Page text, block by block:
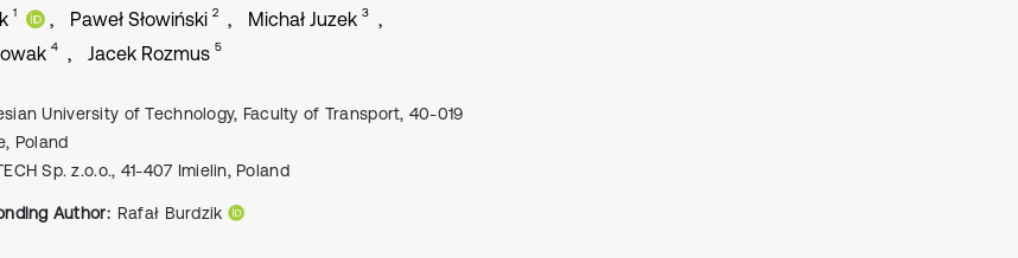
1 Paweł Słowiński 2 Michał Juzek 3
4 Jacek Rozmus 5
University of Technology, Faculty of Transport, 40-019
Poland
Sp. z.o.o., 41-407 Imielin, Poland
Author: Rafał Burdzik